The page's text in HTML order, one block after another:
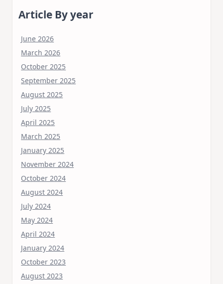
Article By year
June 2026
March 2026
October 2025
September 2025
August 2025
July 2025
April 2025
March 2025
January 2025
November 2024
October 2024
August 2024
July 2024
May 2024
April 2024
January 2024
October 2023
August 2023